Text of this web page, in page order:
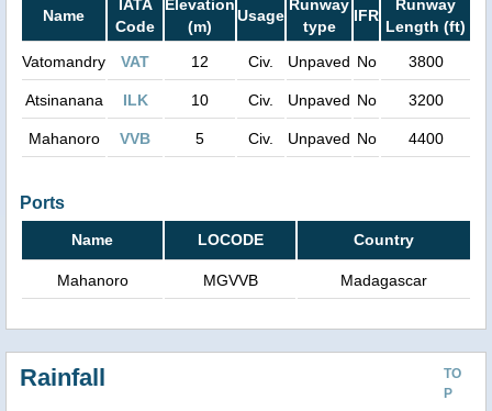
Name
IATA
Code
Elevation
(m)
Usage
Runway
type
IFR
Runway
Length (ft)
Vatomandry
VAT 12 Civ. Unpaved No 3800
Atsinanana ILK 10 Civ. Unpaved No 3200
Mahanoro VVB 5 Civ. Unpaved No 4400
Ports
Name LOCODE Country
Mahanoro MGVVB Madagascar
TO
P
Rainfall